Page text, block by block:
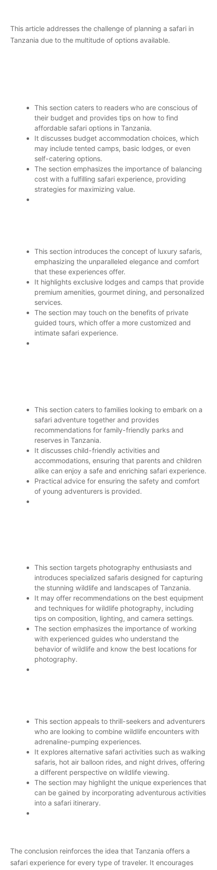
This article addresses the challenge of planning a safari in
Tanzania due to the multitude of options available.
This section caters to readers who are conscious of
their budget and provides tips on how to find
affordable safari options in Tanzania.
It discusses budget accommodation choices, which
may include tented camps, basic lodges, or even
self-catering options.
The section emphasizes the importance of balancing
cost with a fulfilling safari experience, providing
strategies for maximizing value.
This section introduces the concept of luxury safaris,
emphasizing the unparalleled elegance and comfort
that these experiences offer.
It highlights exclusive lodges and camps that provide
premium amenities, gourmet dining, and personalized
services.
The section may touch on the benefits of private
guided tours, which offer a more customized and
intimate safari experience.
This section caters to families looking to embark on a
safari adventure together and provides
recommendations for family-friendly parks and
reserves in Tanzania.
It discusses child-friendly activities and
accommodations, ensuring that parents and children
alike can enjoy a safe and enriching safari experience.
Practical advice for ensuring the safety and comfort
of young adventurers is provided.
This section targets photography enthusiasts and
introduces specialized safaris designed for capturing
the stunning wildlife and landscapes of Tanzania.
It may offer recommendations on the best equipment
and techniques for wildlife photography, including
tips on composition, lighting, and camera settings.
The section emphasizes the importance of working
with experienced guides who understand the
behavior of wildlife and know the best locations for
photography.
This section appeals to thrill-seekers and adventurers
who are looking to combine wildlife encounters with
adrenaline-pumping experiences.
It explores alternative safari activities such as walking
safaris, hot air balloon rides, and night drives, offering
a different perspective on wildlife viewing.
The section may highlight the unique experiences that
can be gained by incorporating adventurous activities
into a safari itinerary.
The conclusion reinforces the idea that Tanzania offers a
safari experience for every type of traveler. It encourages